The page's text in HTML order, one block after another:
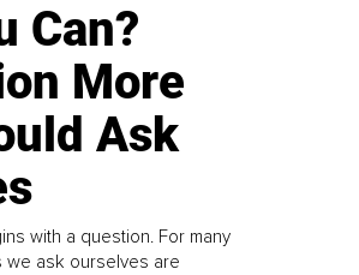
Can?
More
Ask
with a question. For many
we ask ourselves are